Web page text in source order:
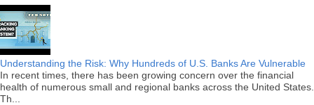
Understanding the Risk: Why Hundreds of U.S. Banks Are Vulnerable
In recent times, there has been growing concern over the financial
health of numerous small and regional banks across the United States.
Th...